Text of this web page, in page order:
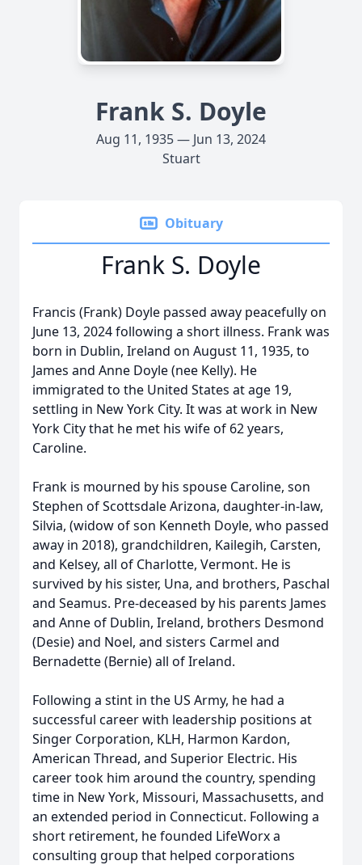
Frank S. Doyle
Aug 11, 1935 — Jun 13, 2024
Stuart
Obituary
Frank S. Doyle
Francis (Frank) Doyle passed away peacefully on
June 13, 2024 following a short illness. Frank was
born in Dublin, Ireland on August 11, 1935, to
James and Anne Doyle (nee Kelly). He
immigrated to the United States at age 19,
settling in New York City. It was at work in New
York City that he met his wife of 62 years,
Caroline.
Frank is mourned by his spouse Caroline, son
Stephen of Scottsdale Arizona, daughter-in-law,
Silvia, (widow of son Kenneth Doyle, who passed
away in 2018), grandchildren, Kailegih, Carsten,
and Kelsey, all of Charlotte, Vermont. He is
survived by his sister, Una, and brothers, Paschal
and Seamus. Pre-deceased by his parents James
and Anne of Dublin, Ireland, brothers Desmond
(Desie) and Noel, and sisters Carmel and
Bernadette (Bernie) all of Ireland.
Following a stint in the US Army, he had a
successful career with leadership positions at
Singer Corporation, KLH, Harmon Kardon,
American Thread, and Superior Electric. His
career took him around the country, spending
time in New York, Missouri, Massachusetts, and
an extended period in Connecticut. Following a
short retirement, he founded LifeWorx a
consulting group that helped corporations